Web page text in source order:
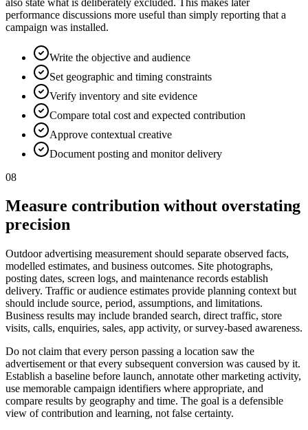
performance discussions more useful than simply reporting that a
campaign was installed.
Write the objective and audience
Set geographic and timing constraints
Verify inventory and site evidence
Compare total cost and expected contribution
Approve contextual creative
Document posting and monitor delivery
08
Measure contribution without overstating
precision
Outdoor advertising measurement should separate observed facts,
modelled estimates, and business outcomes. Site photographs,
posting dates, screen logs, and maintenance records establish
delivery. Traffic or audience estimates provide planning context but
should include source, period, assumptions, and limitations.
Business results may include branded search, direct traffic, store
visits, calls, enquiries, sales, app activity, or survey-based awareness.
Do not claim that every person passing a location saw the
advertisement or that every subsequent conversion was caused by it.
Establish a baseline before launch, annotate other marketing activity,
use memorable campaign identifiers where appropriate, and
compare results by geography and time. The goal is a defensible
view of contribution and learning, not false certainty.